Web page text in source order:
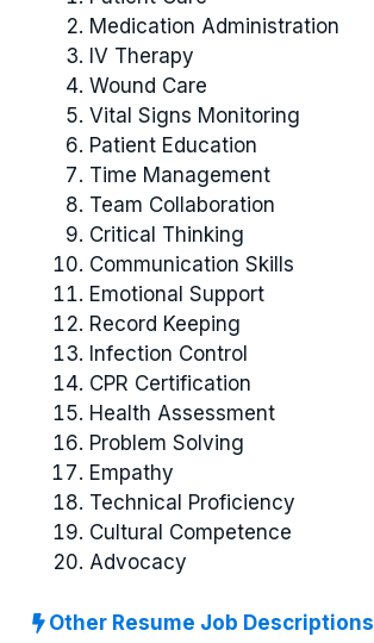
Medication Administration
IV Therapy
Wound Care
Vital Signs Monitoring
Patient Education
Time Management
Team Collaboration
Critical Thinking
Communication Skills
Emotional Support
Record Keeping
Infection Control
CPR Certification
Health Assessment
Problem Solving
Empathy
Technical Proficiency
Cultural Competence
Advocacy
Other Resume Job Descriptions